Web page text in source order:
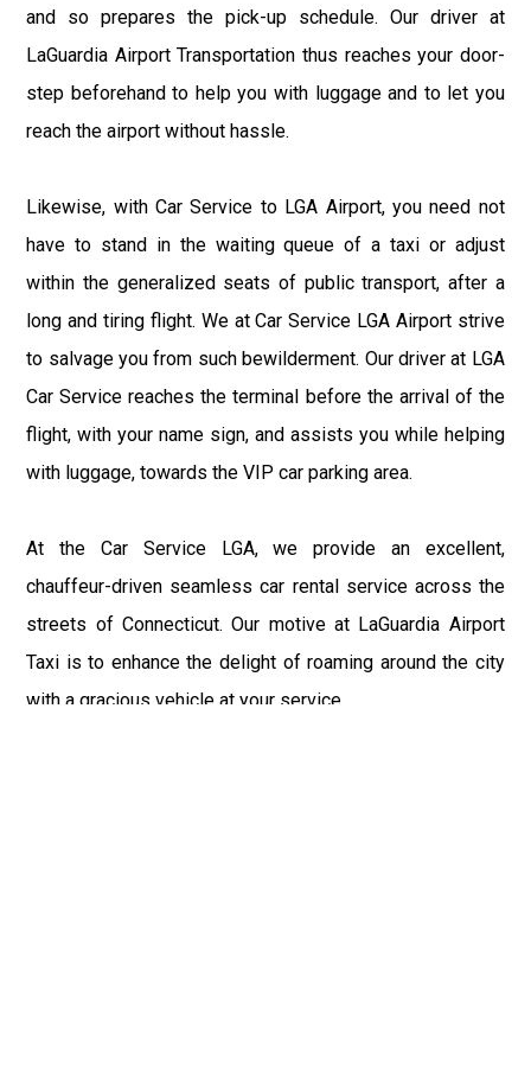
and so prepares the pick-up schedule. Our driver at
LaGuardia Airport Transportation thus reaches your door-
step beforehand to help you with luggage and to let you
reach the airport without hassle.
Likewise, with Car Service to LGA Airport, you need not
have to stand in the waiting queue of a taxi or adjust
within the generalized seats of public transport, after a
long and tiring flight. We at Car Service LGA Airport strive
to salvage you from such bewilderment. Our driver at LGA
Car Service reaches the terminal before the arrival of the
flight, with your name sign, and assists you while helping
with luggage, towards the VIP car parking area.
At the Car Service LGA, we provide an excellent,
chauffeur-driven seamless car rental service across the
streets of Connecticut. Our motive at LaGuardia Airport
Taxi is to enhance the delight of roaming around the city
with a gracious vehicle at your service.